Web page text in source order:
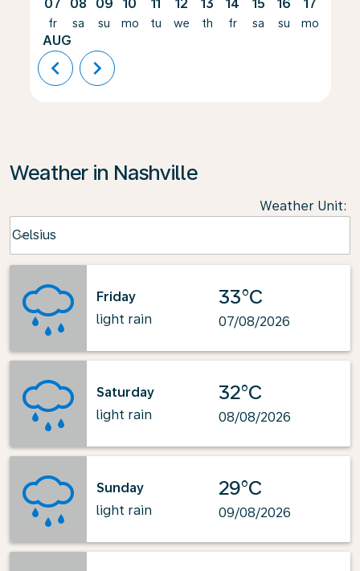
07
fr
AUG
08
sa
09
su
10
mo
11
tu
12
we
13
th
14
fr
15
sa
16
su
17
mo
chevron_left chevron_right
Weather in Nashville
Weather Unit:
Celsius
keyboard_arrow_down
Friday
light rain
33°C
07/08/2026
Saturday
light rain
32°C
08/08/2026
Sunday
light rain
29°C
09/08/2026